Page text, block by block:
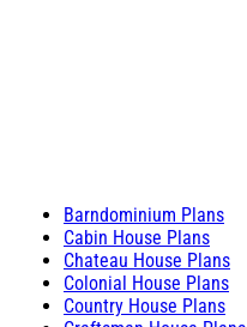
Barndominium Plans
Cabin House Plans
Chateau House Plans
Colonial House Plans
Country House Plans